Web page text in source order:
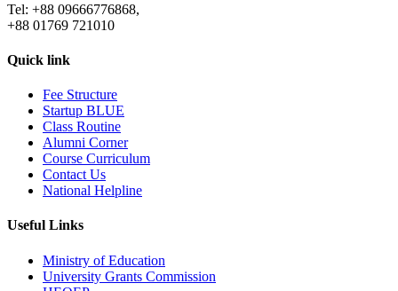
Tel: +88 09666776868,
+88 01769 721010
Quick link
Fee Structure
Startup BLUE
Class Routine
Alumni Corner
Course Curriculum
Contact Us
National Helpline
Useful Links
Ministry of Education
University Grants Commission